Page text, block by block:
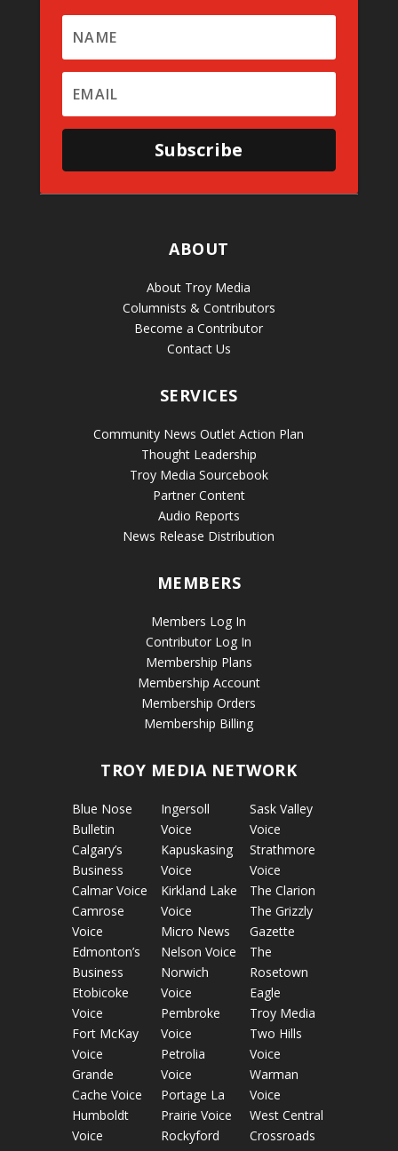
Subscribe
ABOUT
About Troy Media
Columnists & Contributors
Become a Contributor
Contact Us
SERVICES
Community News Outlet Action Plan
Thought Leadership
Troy Media Sourcebook
Partner Content
Audio Reports
News Release Distribution
MEMBERS
Members Log In
Contributor Log In
Membership Plans
Membership Account
Membership Orders
Membership Billing
TROY MEDIA NETWORK
Blue Nose
Bulletin
Calgary’s
Business
Calmar Voice
Camrose
Voice
Edmonton’s
Business
Etobicoke
Voice
Fort McKay
Voice
Grande
Cache Voice
Humboldt
Voice
Ingersoll
Voice
Kapuskasing
Voice
Kirkland Lake
Voice
Micro News
Nelson Voice
Norwich
Voice
Pembroke
Voice
Petrolia
Voice
Portage La
Prairie Voice
Rockyford
Sask Valley
Voice
Strathmore
Voice
The Clarion
The Grizzly
Gazette
The
Rosetown
Eagle
Troy Media
Two Hills
Voice
Warman
Voice
West Central
Crossroads